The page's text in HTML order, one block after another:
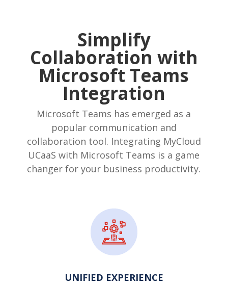
Simplify
Collaboration with
Microsoft Teams
Integration
Microsoft Teams has emerged as a
popular communication and
collaboration tool. Integrating MyCloud
UCaaS with Microsoft Teams is a game
changer for your business productivity.
UNIFIED EXPERIENCE